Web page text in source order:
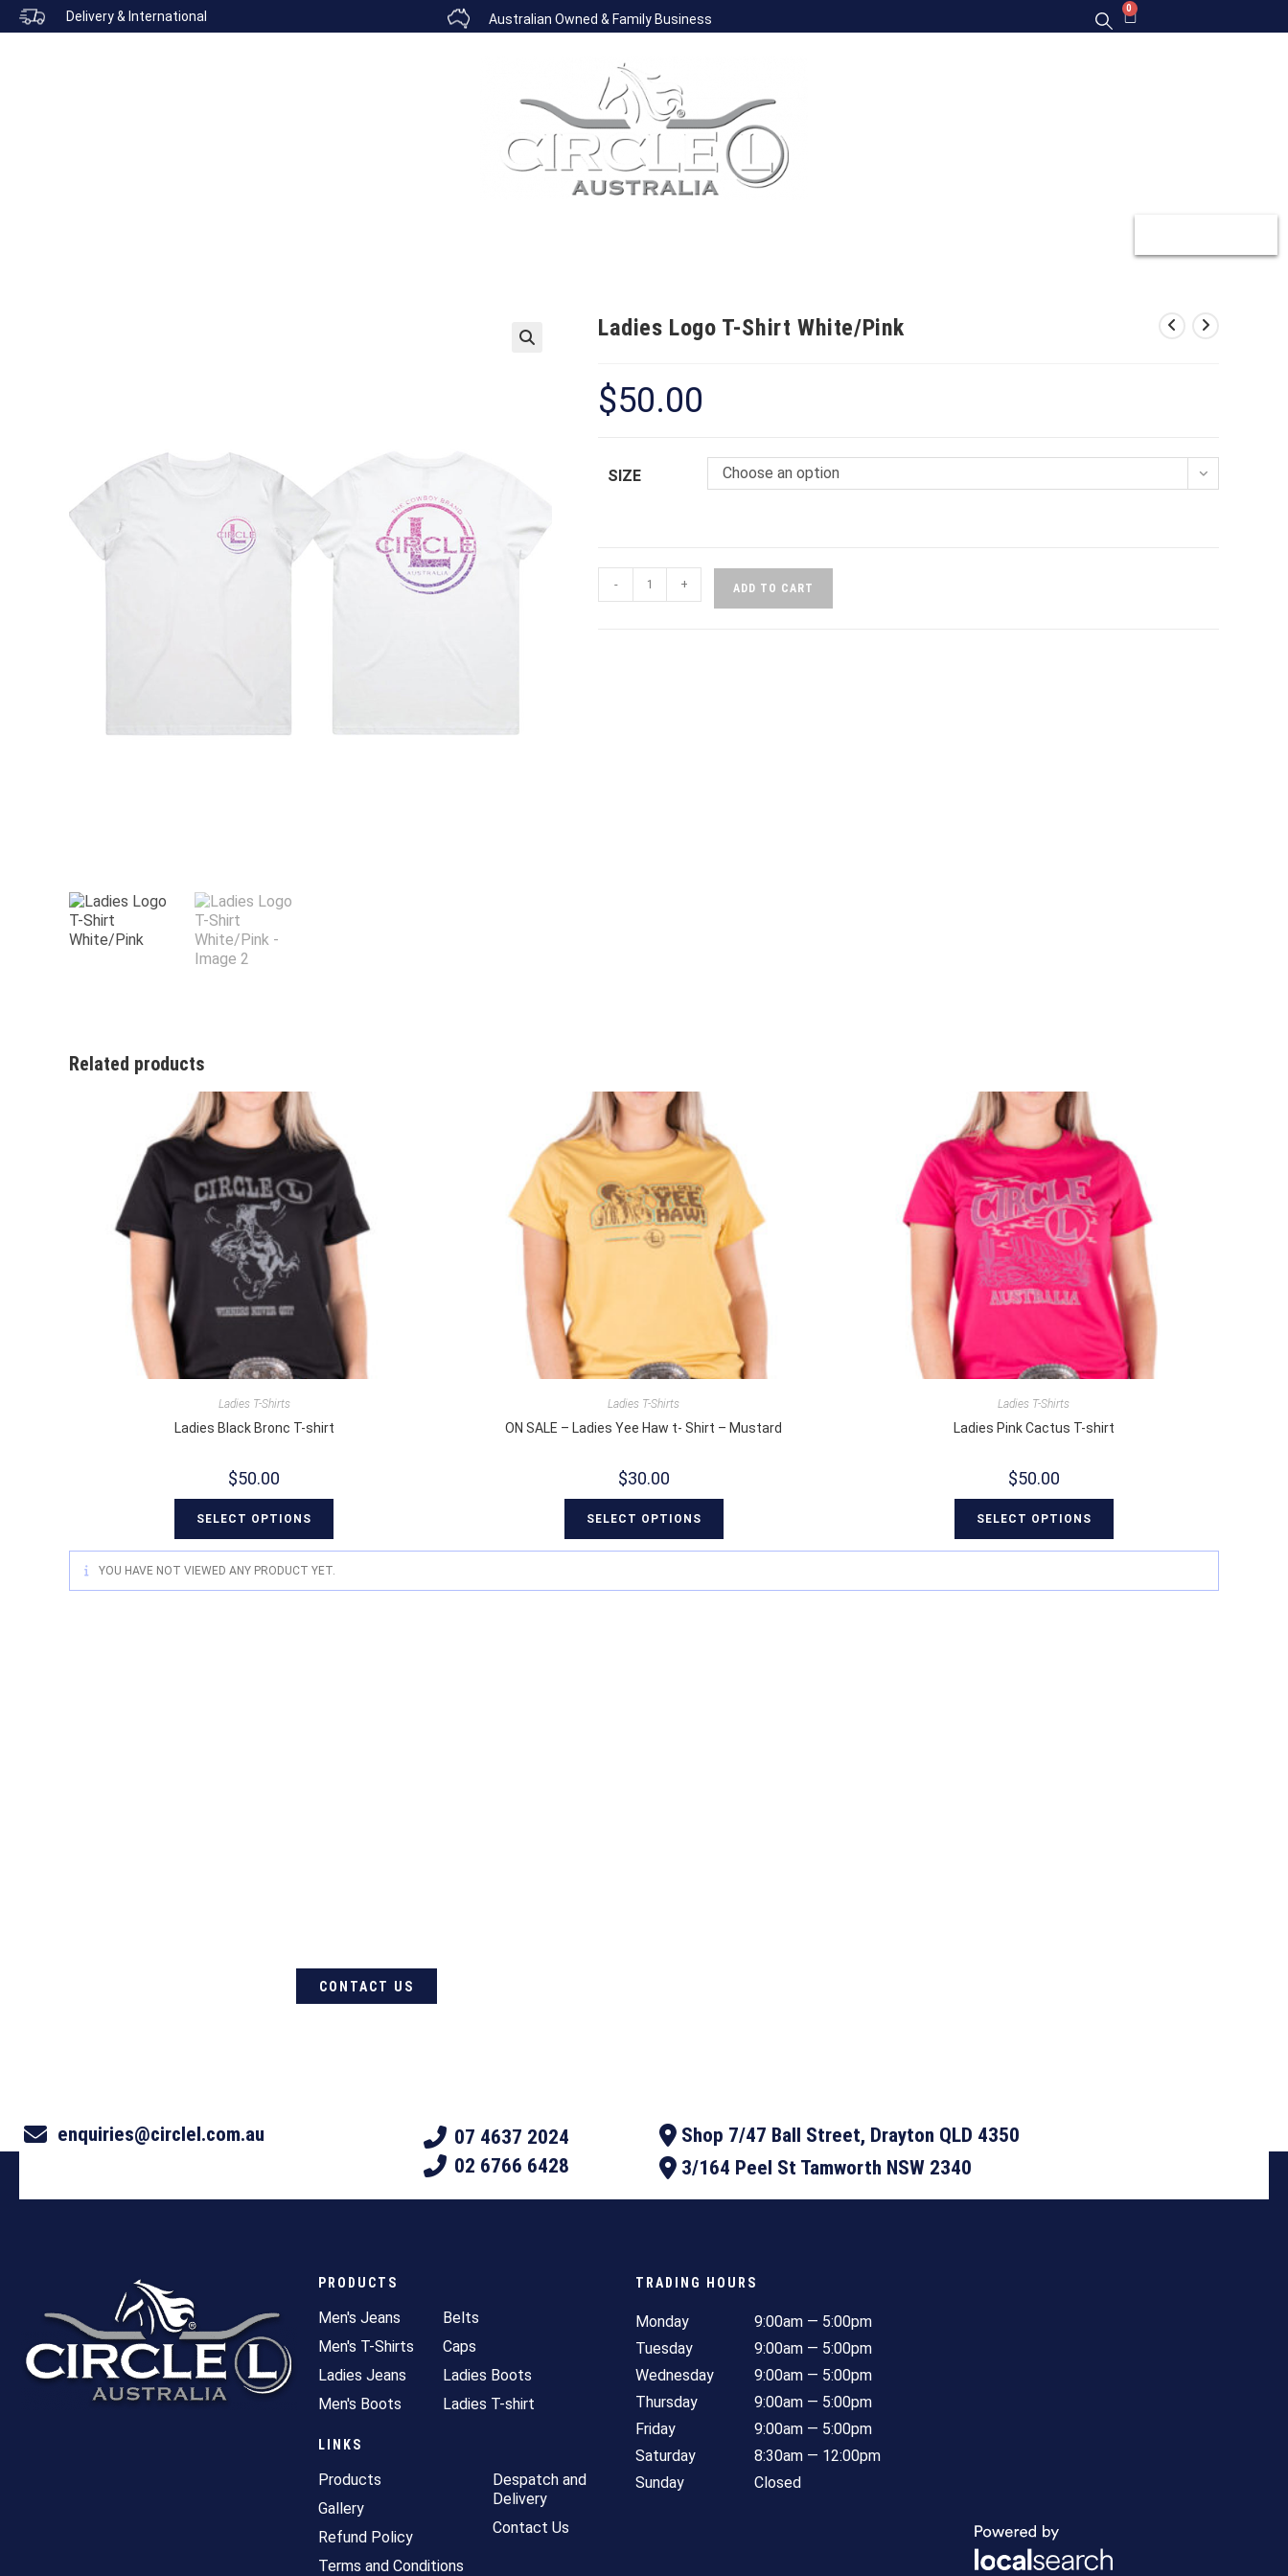
Delivery & International Australian Owned & Family Business
0
Ladies Logo T-Shirt White/Pink
$50.00
SIZE Choose an option
- + ADD TO CART
Related products
Ladies T-Shirts
Ladies Black Bronc T-shirt
$50.00
SELECT OPTIONS
Ladies T-Shirts
ON SALE – Ladies Yee Haw t- Shirt – Mustard
$30.00
SELECT OPTIONS
Ladies T-Shirts
Ladies Pink Cactus T-shirt
$50.00
SELECT OPTIONS
YOU HAVE NOT VIEWED ANY PRODUCT YET.
CONTACT US
enquiries@circlel.com.au
07 4637 2024
02 6766 6428
Shop 7/47 Ball Street, Drayton QLD 4350
3/164 Peel St Tamworth NSW 2340
PRODUCTS
Men's Jeans
Men's T-Shirts
Ladies Jeans
Men's Boots
Belts
Caps
Ladies Boots
Ladies T-shirt
LINKS
Products
Gallery
Refund Policy
Terms and Conditions
Despatch and
Delivery
Contact Us
TRADING HOURS
Monday
Tuesday
Wednesday
Thursday
Friday
Saturday
Sunday
9:00am — 5:00pm
9:00am — 5:00pm
9:00am — 5:00pm
9:00am — 5:00pm
9:00am — 5:00pm
8:30am — 12:00pm
Closed